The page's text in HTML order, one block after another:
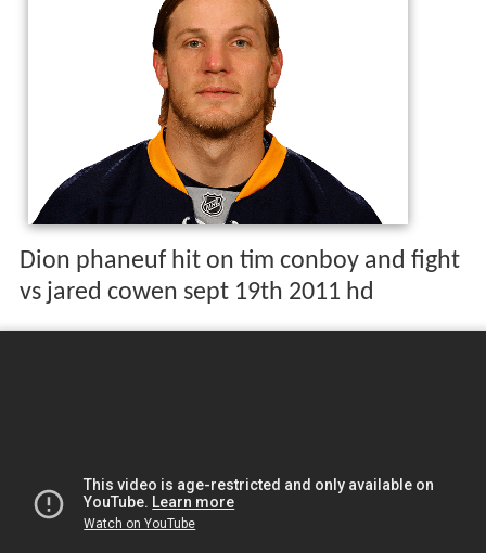
Dion phaneuf hit on tim conboy and fight
vs jared cowen sept 19th 2011 hd